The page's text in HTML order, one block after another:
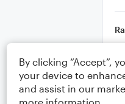
By clicking “Accept”,
your device to
and assist in our